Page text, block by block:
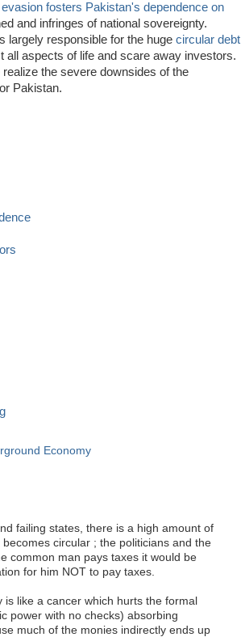
fosters Pakistan's dependence on
and infringes of national sovereignty.
largely responsible for the huge circular debt
all aspects of life and scare away investors.
the severe downsides of the
Pakistan.
Economy
failing states, there is a high amount of
circular ; the politicians and the
common man pays taxes it would be
for him NOT to pay taxes.
like a cancer which hurts the formal
power with no checks) absorbing
much of the monies indirectly ends up